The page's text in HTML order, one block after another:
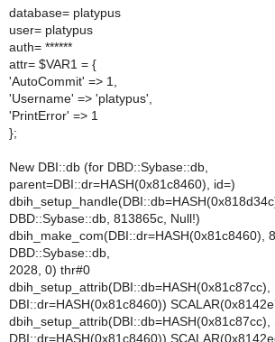
database= platypus
user= platypus
auth= ******
attr= $VAR1 = {
'AutoCommit' => 1,
'Username' => 'platypus',
'PrintError' => 1
};
New DBI::db (for DBD::Sybase::db,
parent=DBI::dr=HASH(0x81c8460), id=)
DBD::Sybase::db, 813865c, Null!)
dbih_make_com(DBI::dr=HASH(0x81c8460),
DBD::Sybase::db,
2028, 0) thr#0
dbih_setup_attrib(DBI::db=HASH(0x81c87cc),
DBI::dr=HASH(0x81c8460))
dbih_setup_attrib(DBI::db=HASH(0x81c87cc),
DBI::dr=HASH(0x81c8460))